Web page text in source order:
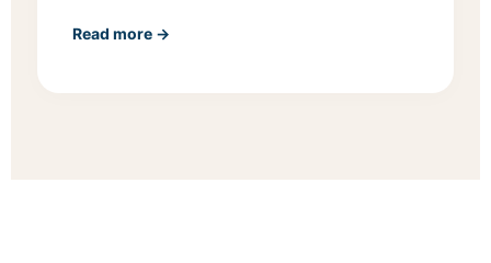
Read more →